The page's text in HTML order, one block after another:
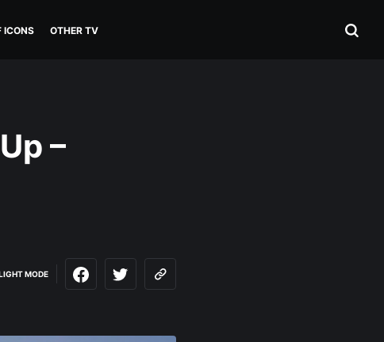
ICONS OTHER TV
–
MODE